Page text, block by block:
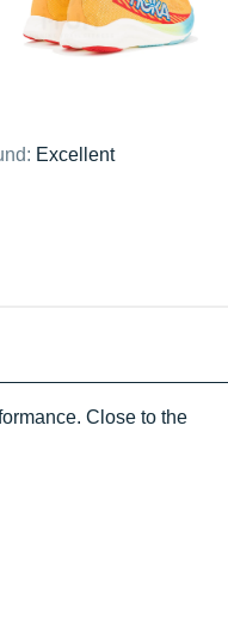
Excellent
Close to the